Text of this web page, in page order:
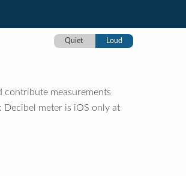
Quiet Loud
contribute measurements
Decibel meter is iOS only at